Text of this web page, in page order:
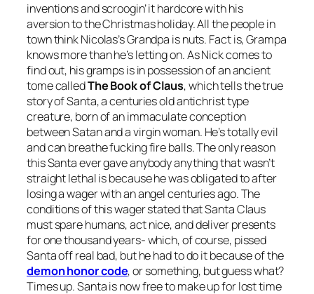
inventions and scroogin’ it hardcore with his
aversion to the Christmas holiday. All the people in
town think Nicolas’s Grandpa is nuts. Fact is, Grampa
knows more than he’s letting on. As Nick comes to
find out, his gramps is in possession of an ancient
tome calledThe Book of Claus, which tells the true
story of Santa, a centuries old antichrist type
creature, born of an immaculate conception
between Satan and a virgin woman. He’s totally evil
and can breathe fucking fire balls. The only reason
this Santa ever gave anybody anything that wasn’t
straight lethal is because he was obligated to after
losing a wager with an angel centuries ago. The
conditions of this wager stated that Santa Claus
must spare humans, act nice, and deliver presents
for one thousand years- which, of course, pissed
Santa off real bad, but he had to do it because of the
demon honor code, or something, but guess what?
Times up. Santa is now free to make up for lost time